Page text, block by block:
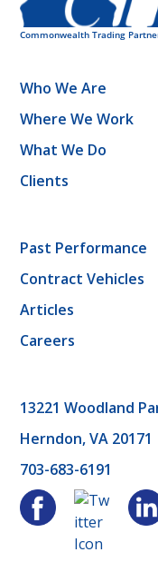
Who We Are
Where We Work
What We Do
Clients
Past Performance
Contract Vehicles
Articles
Careers
13221 Woodland
Herndon, VA 20171
703-683-6191